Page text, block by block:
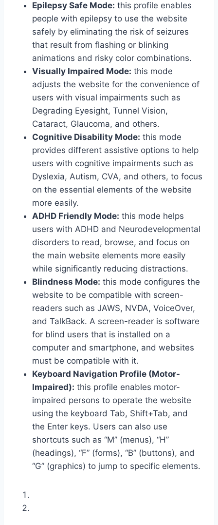
Epilepsy Safe Mode: this profile enables
people with epilepsy to use the website
safely by eliminating the risk of seizures
that result from flashing or blinking
animations and risky color combinations.
Visually Impaired Mode: this mode
adjusts the website for the convenience of
users with visual impairments such as
Degrading Eyesight, Tunnel Vision,
Cataract, Glaucoma, and others.
Cognitive Disability Mode: this mode
provides different assistive options to help
users with cognitive impairments such as
Dyslexia, Autism, CVA, and others, to focus
on the essential elements of the website
more easily.
ADHD Friendly Mode: this mode helps
users with ADHD and Neurodevelopmental
disorders to read, browse, and focus on
the main website elements more easily
while significantly reducing distractions.
Blindness Mode: this mode configures the
website to be compatible with screen-
readers such as JAWS, NVDA, VoiceOver,
and TalkBack. A screen-reader is software
for blind users that is installed on a
computer and smartphone, and websites
must be compatible with it.
Keyboard Navigation Profile (Motor-
Impaired): this profile enables motor-
impaired persons to operate the website
using the keyboard Tab, Shift+Tab, and
the Enter keys. Users can also use
shortcuts such as “M” (menus), “H”
(headings), “F” (forms), “B” (buttons), and
“G” (graphics) to jump to specific elements.